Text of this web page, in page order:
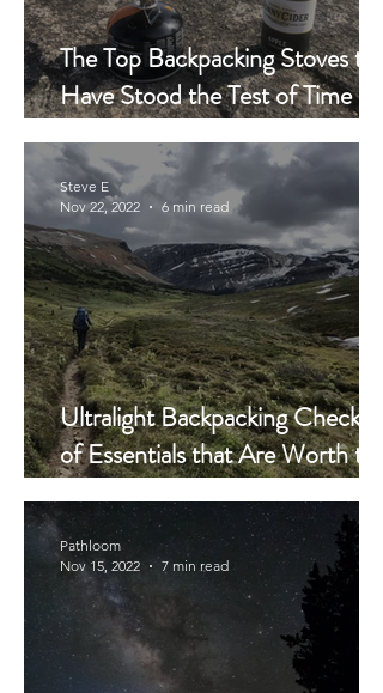
The Top Backpacking Stoves that
Have Stood the Test of Time
Ultralight Backpacking Checklist
of Essentials that Are Worth the
Steve E
Nov 22, 2022
6 min read
Pathloom
Nov 15, 2022
7 min read